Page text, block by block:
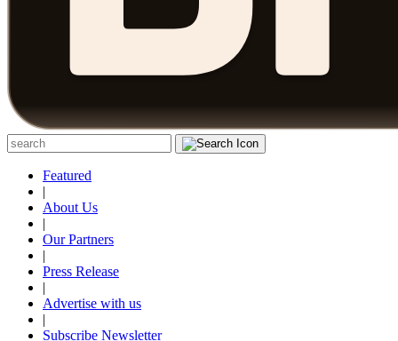
Featured
|
About Us
|
Our Partners
|
Press Release
|
Advertise with us
|
Subscribe Newsletter